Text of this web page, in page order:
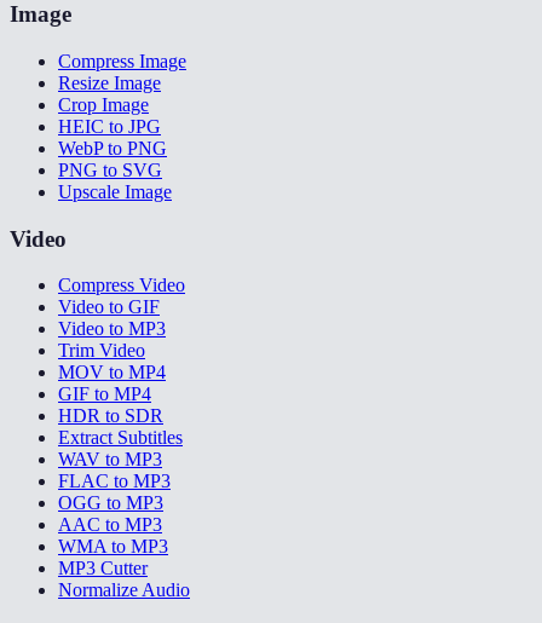
Image
Compress Image
Resize Image
Crop Image
HEIC to JPG
WebP to PNG
PNG to SVG
Upscale Image
Video
Compress Video
Video to GIF
Video to MP3
Trim Video
MOV to MP4
GIF to MP4
HDR to SDR
Extract Subtitles
WAV to MP3
FLAC to MP3
OGG to MP3
AAC to MP3
WMA to MP3
MP3 Cutter
Normalize Audio